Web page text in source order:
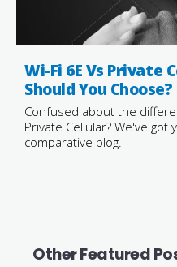
Wi-Fi 6E Vs Private
Should You Choose?
Confused about the
Private Cellular? We've got
comparative blog.
Other Featured